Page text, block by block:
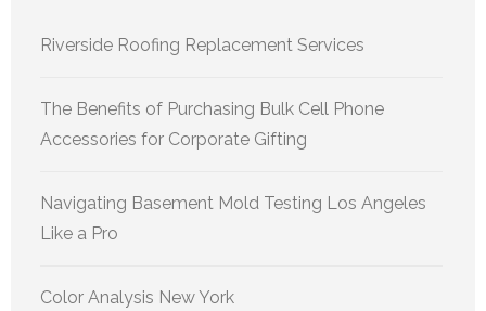
Riverside Roofing Replacement Services
The Benefits of Purchasing Bulk Cell Phone
Accessories for Corporate Gifting
Navigating Basement Mold Testing Los Angeles
Like a Pro
Color Analysis New York